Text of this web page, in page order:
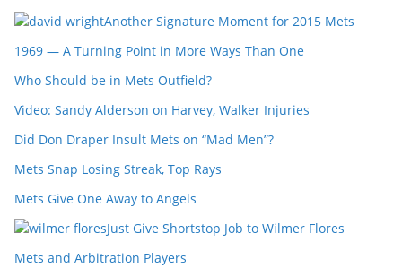
Another Signature Moment for 2015 Mets
1969 — A Turning Point in More Ways Than One
Who Should be in Mets Outfield?
Video: Sandy Alderson on Harvey, Walker Injuries
Did Don Draper Insult Mets on “Mad Men”?
Mets Snap Losing Streak, Top Rays
Mets Give One Away to Angels
Just Give Shortstop Job to Wilmer Flores
Mets and Arbitration Players